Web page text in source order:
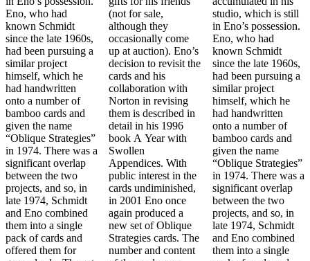
Eno, who had
known Schmidt
since the late 1960s,
had been pursuing a
similar project
himself, which he
had handwritten
onto a number of
bamboo cards and
given the name
“Oblique Strategies”
in 1974. There was a
significant overlap
between the two
projects, and so, in
late 1974, Schmidt
and Eno combined
them into a single
pack of cards and
offered them for
(not for sale,
although they
occasionally come
up at auction). Eno’s
decision to revisit the
cards and his
collaboration with
Norton in revising
them is described in
detail in his 1996
book A Year with
Swollen
Appendices. With
public interest in the
cards undiminished,
in 2001 Eno once
again produced a
new set of Oblique
Strategies cards. The
number and content
studio, which is still
in Eno’s possession.
Eno, who had
known Schmidt
since the late 1960s,
had been pursuing a
similar project
himself, which he
had handwritten
onto a number of
bamboo cards and
given the name
“Oblique Strategies”
in 1974. There was a
significant overlap
between the two
projects, and so, in
late 1974, Schmidt
and Eno combined
them into a single